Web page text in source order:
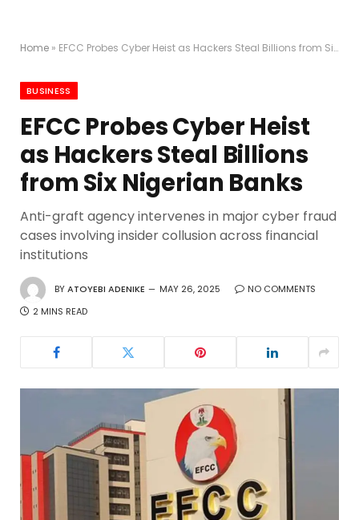
Home » EFCC Probes Cyber Heist as Hackers Steal Billions from Six Nigerian Banks
BUSINESS
EFCC Probes Cyber Heist
as Hackers Steal Billions
from Six Nigerian Banks
Anti-graft agency intervenes in major cyber fraud
cases involving insider collusion across financial
institutions
BYATOYEBI ADENIKE MAY 26, 2025
NO COMMENTS
2 MINS READ